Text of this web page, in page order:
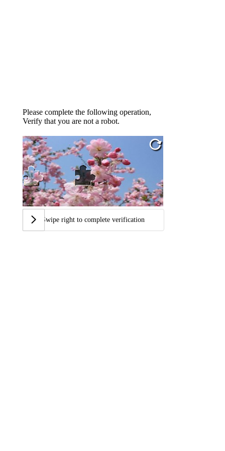
Please complete the following operation,
Verify that you are not a robot.
Swipe right to complete verification